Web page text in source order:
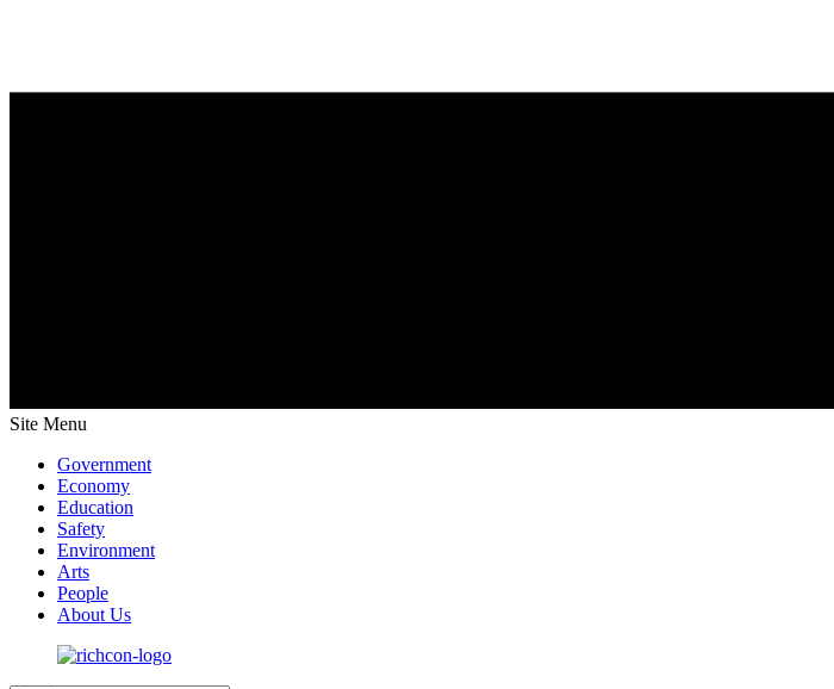
Site Menu
Government
Economy
Education
Safety
Environment
Arts
People
About Us